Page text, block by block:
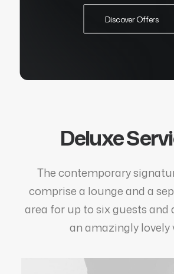
Discover Offers
Deluxe
The contemporary
comprise a lounge and a
area for up to six guests and
an amazingly lovely